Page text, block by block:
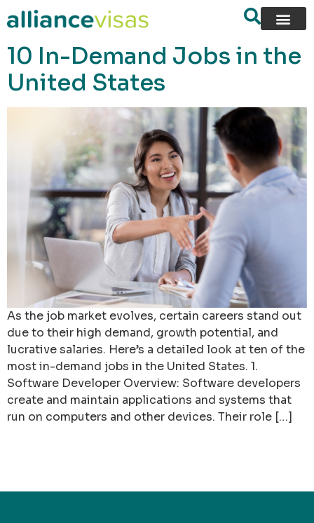
content
10 In-Demand Jobs in the
United States
As the job market evolves, certain careers stand out
due to their high demand, growth potential, and
lucrative salaries. Here’s a detailed look at ten of the
most in-demand jobs in the United States. 1.
Software Developer Overview: Software developers
create and maintain applications and systems that
run on computers and other devices. Their role […]